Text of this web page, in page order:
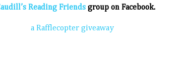
Reading Friends group on Facebook.
a Rafflecopter giveaway